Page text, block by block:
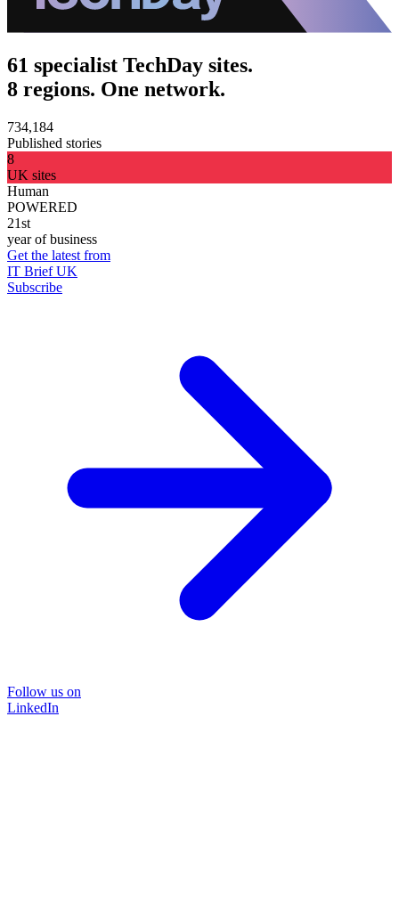
61 specialist TechDay sites.
8 regions. One network.
734,184
Published stories
8
UK sites
Human
POWERED
21st
year of business
Get the latest from
IT Brief UK
Subscribe
Follow us on
LinkedIn